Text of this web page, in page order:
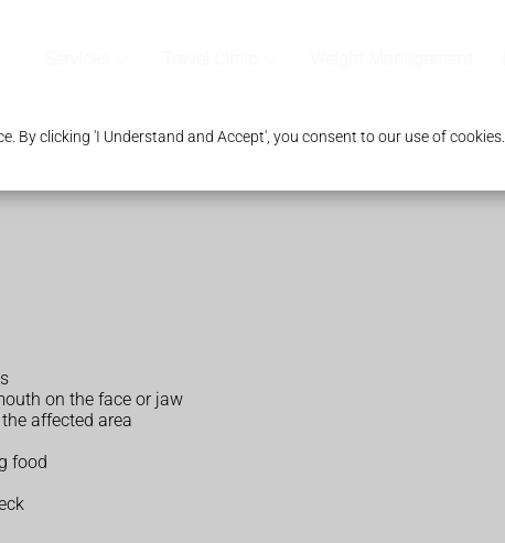
By clicking 'I Understand and Accept', you consent to our use of cookies.
on the face or jaw
affected area
food